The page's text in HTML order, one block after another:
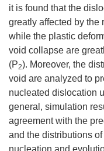
it is found that the
greatly affected by the
while the plastic
void collapse are
(P2). Moreover, the
void are analyzed to
nucleated dislocation
general, simulation
agreement with the
and the distributions
nucleation and